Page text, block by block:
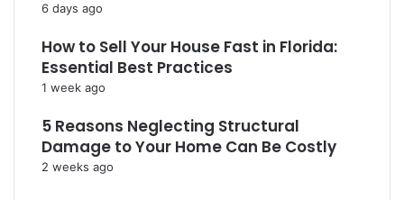
6 days ago
How to Sell Your House Fast in Florida:
Essential Best Practices
1 week ago
5 Reasons Neglecting Structural
Damage to Your Home Can Be Costly
2 weeks ago